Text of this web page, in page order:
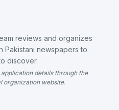
reviews and organizes
Pakistani newspapers to
discover.
details through the
organization website.